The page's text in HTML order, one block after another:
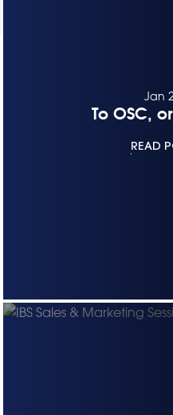
Jan
To OSC,
READ